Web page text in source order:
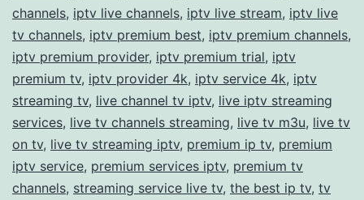
channels, iptv live channels, iptv live stream, iptv live
tv channels, iptv premium best, iptv premium channels,
iptv premium provider, iptv premium trial, iptv
premium tv, iptv provider 4k, iptv service 4k, iptv
streaming tv, live channel tv iptv, live iptv streaming
services, live tv channels streaming, live tv m3u, live tv
on tv, live tv streaming iptv, premium ip tv, premium
iptv service, premium services iptv, premium tv
channels, streaming service live tv, the best ip tv, tv